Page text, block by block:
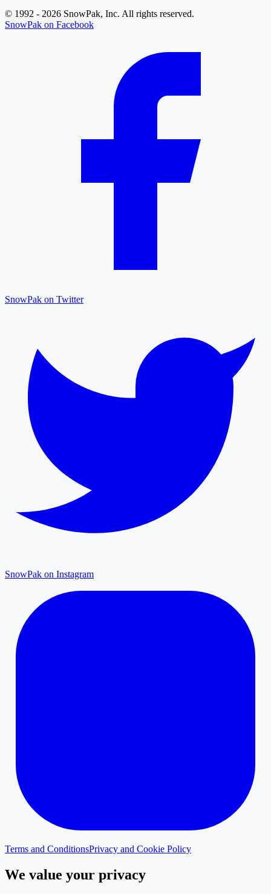
© 1992 - 2026 SnowPak, Inc. All rights reserved.
SnowPak on Facebook
SnowPak on Twitter
SnowPak on Instagram
Terms and ConditionsPrivacy and Cookie Policy
We value your privacy